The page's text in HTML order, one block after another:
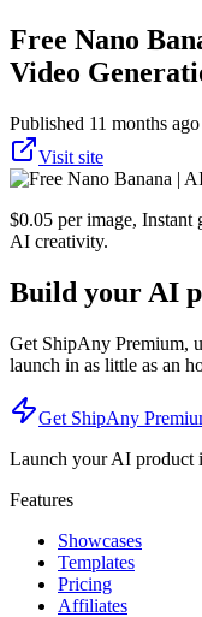
Free Nano
Video
Published 11 months ago
Visit site
$0.05 per image, Instant
AI creativity.
Build your AI
Get ShipAny Premium,
launch in as little as an
Get ShipAny
Launch your AI product
Features
Showcases
Templates
Pricing
Affiliates